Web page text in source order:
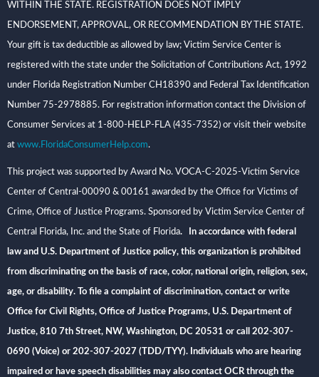
WITHIN THE STATE. REGISTRATION DOES NOT IMPLY
ENDORSEMENT, APPROVAL, OR RECOMMENDATION BY THE STATE.
Your gift is tax deductible as allowed by law; Victim Service Center is
registered with the state under the Solicitation of Contributions Act, 1992
under Florida Registration Number CH18390 and Federal Tax Identification
Number 75-2978885. For registration information contact the Division of
Consumer Services at 1-800-HELP-FLA (435-7352) or visit their website
at www.FloridaConsumerHelp.com.
This project was supported by Award No. VOCA-C-2025-Victim Service
Center of Central-00090 & 00161 awarded by the Office for Victims of
Crime, Office of Justice Programs. Sponsored by Victim Service Center of
Central Florida, Inc. and the State of Florida. In accordance with federal
law and U.S. Department of Justice policy, this organization is prohibited
from discriminating on the basis of race, color, national origin, religion, sex,
age, or disability. To file a complaint of discrimination, contact or write
Office for Civil Rights, Office of Justice Programs, U.S. Department of
Justice, 810 7th Street, NW, Washington, DC 20531 or call 202-307-
0690 (Voice) or 202-307-2027 (TDD/TYY). Individuals who are hearing
impaired or have speech disabilities may also contact OCR through the